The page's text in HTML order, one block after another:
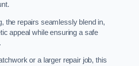
the repairs seamlessly blend in,
appeal while ensuring a safe
or a larger repair job, this